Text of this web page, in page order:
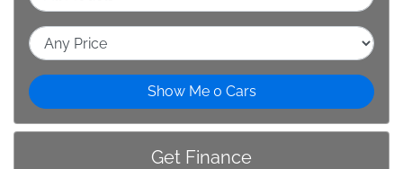
Show Me 0 Cars
Get Finance